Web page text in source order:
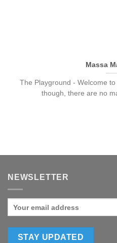
Massa
The Playground - Welcome
though, there are no
NEWSLETTER